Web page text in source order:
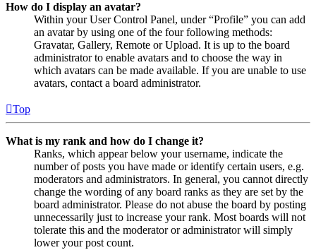
How do I display an avatar?
Within your User Control Panel, under “Profile” you can add
an avatar by using one of the four following methods:
Gravatar, Gallery, Remote or Upload. It is up to the board
administrator to enable avatars and to choose the way in
which avatars can be made available. If you are unable to use
avatars, contact a board administrator.
Top
What is my rank and how do I change it?
Ranks, which appear below your username, indicate the
number of posts you have made or identify certain users, e.g.
moderators and administrators. In general, you cannot directly
change the wording of any board ranks as they are set by the
board administrator. Please do not abuse the board by posting
unnecessarily just to increase your rank. Most boards will not
tolerate this and the moderator or administrator will simply
lower your post count.